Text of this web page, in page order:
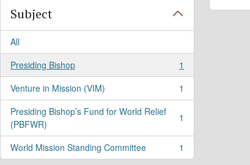
Subject
All
Presiding Bishop
, 1 results
1
Venture in Mission (VIM)
, 1 results
1
Presiding Bishop’s Fund for World Relief
(PBFWR)
, 1 results 1
World Mission Standing Committee
, 1 results 1